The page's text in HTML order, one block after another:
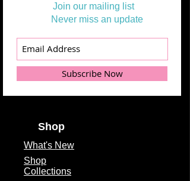
Join our mailing list
Never miss an update
Subscribe Now
Shop
What's New
Shop
Collections